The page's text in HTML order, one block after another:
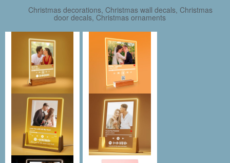
Christmas decorations, Christmas wall decals, Christmas
door decals, Christmas ornaments